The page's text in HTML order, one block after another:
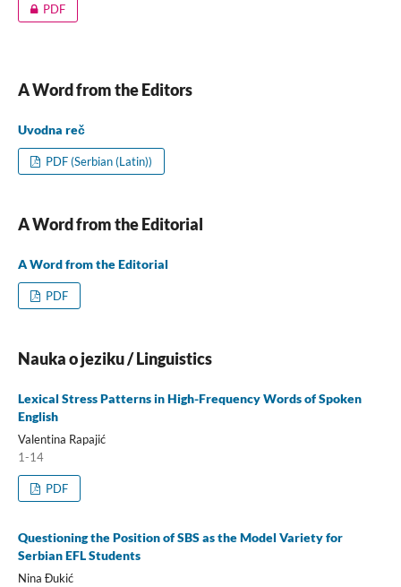
PDF
A Word from the Editors
Uvodna reč
PDF (Serbian (Latin))
A Word from the Editorial
A Word from the Editorial
PDF
Nauka o jeziku / Linguistics
Lexical Stress Patterns in High-Frequency Words of Spoken
English
Valentina Rapajić
1-14
PDF
Questioning the Position of SBS as the Model Variety for
Serbian EFL Students
Nina Đukić